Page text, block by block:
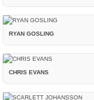
RYAN GOSLING
CHRIS EVANS